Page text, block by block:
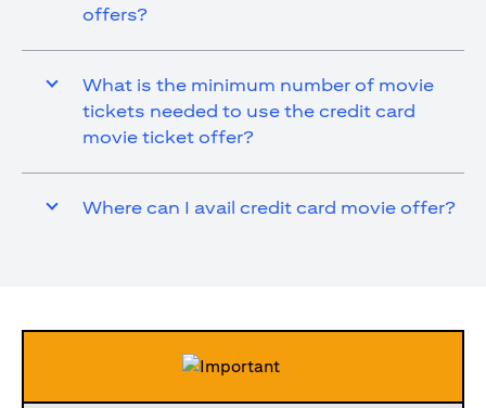
offers?
What is the minimum number of movie
tickets needed to use the credit card
movie ticket offer?
Where can I avail credit card movie offer?